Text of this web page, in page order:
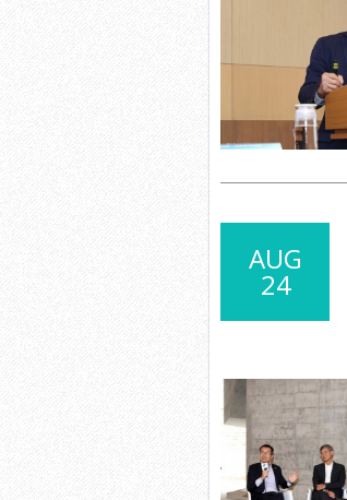
AUG
24